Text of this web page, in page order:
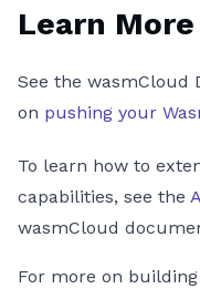
Learn More
See the wasmCloud
on pushing your
To learn how to
capabilities, see the
wasmCloud
For more on